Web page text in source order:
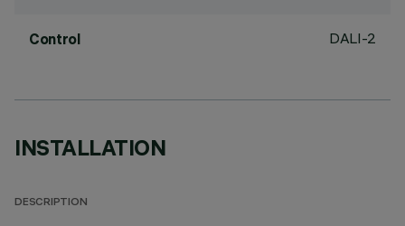
Control DALI-2
INSTALLATION
DESCRIPTION